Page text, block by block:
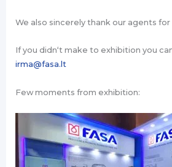
We also sincerely thank our agents for
If you didn‘t make to exhibition you
irma@fasa.lt
Few moments from exhibition: